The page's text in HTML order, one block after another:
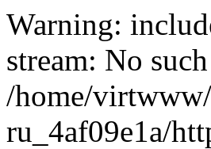
Warning:
stream: No
/home/
ru_4af09e1a/